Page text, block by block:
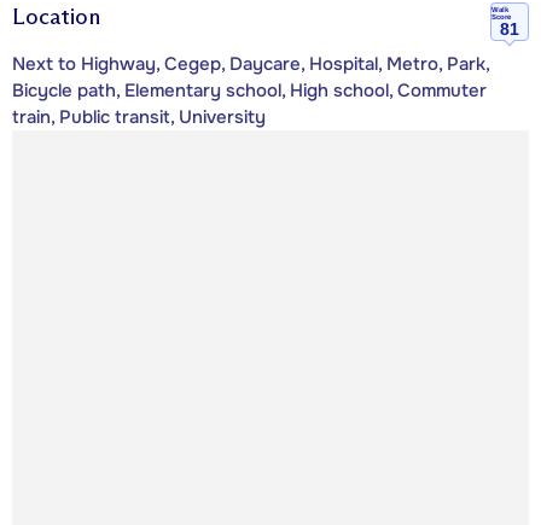
Location
Walk
Score
81
Next to Highway, Cegep, Daycare, Hospital, Metro, Park,
Bicycle path, Elementary school, High school, Commuter
train, Public transit, University